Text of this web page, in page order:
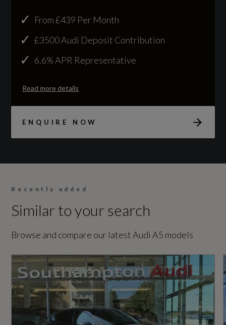
Not Available
Not Available
Special Edition
Special Order
No
Standard manufacturers warranty - Mileage
60000
From £439 Per Month
£3500 Audi Deposit Contribution
6.6% APR Representative
Read more details
ENQUIRE NOW
Recently added
Similar to your search
Browse and compare our latest Audi A5 models